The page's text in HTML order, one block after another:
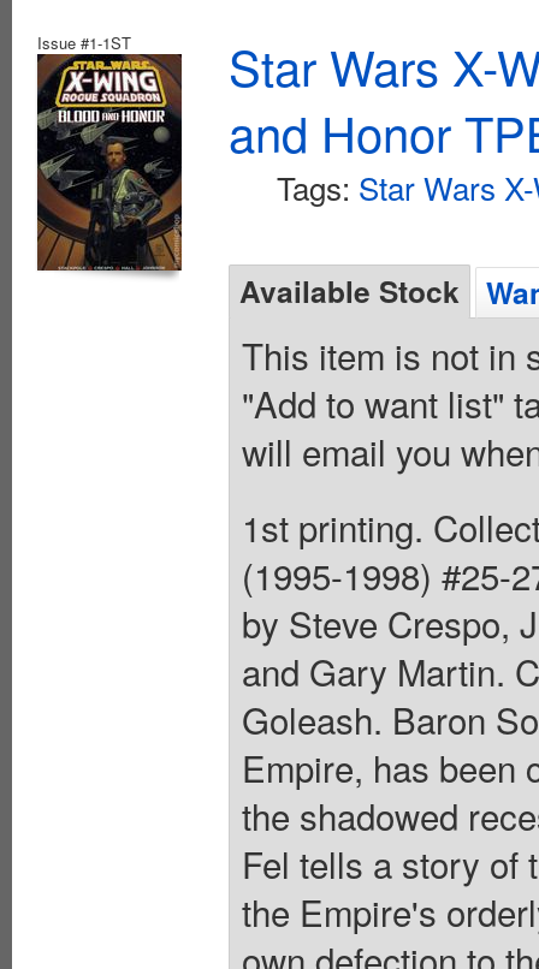
Issue #1-1ST
Star Wars X-
and Honor
Tags: Star Wars
Available Stock
This item is not in
"Add to want list"
will email you
1st printing.
(1995-1998) #25-
by Steve Crespo,
and Gary Martin.
Goleash. Baron
Empire, has been
the shadowed
Fel tells a story of
the Empire's
own defection to